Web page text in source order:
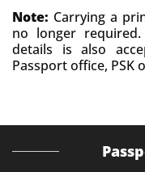
Note: Carrying a
no longer
details is also
Passport office, PSK